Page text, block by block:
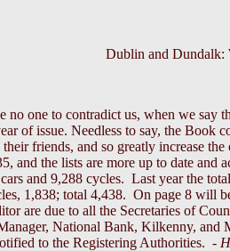
Dublin and Dundalk:
one to contradict us, when we say
of issue. Needless to say, the Book
friends, and so greatly increase
and the lists are more up to date
and 9,288 cycles. Last year the
1,838; total 4,438. On page 8 will
are due to all the Secretaries of
National Bank, Kilkenny,
to the Registering Authorities. -